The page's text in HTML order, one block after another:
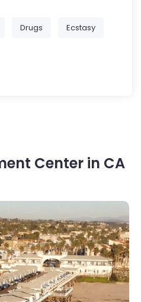
Drugs Ecstasy
Center in CA